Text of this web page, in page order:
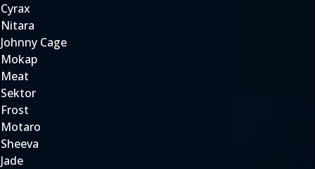
Cyrax
Nitara
Johnny Cage
Mokap
Meat
Sektor
Frost
Motaro
Sheeva
Jade